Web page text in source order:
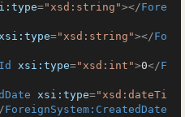
="xsd:string"></Fore
="xsd:string"></Fo
xsi:type="xsd:int">0</F
xsi:type="xsd:dateTi
ForeignSystem:CreatedDate